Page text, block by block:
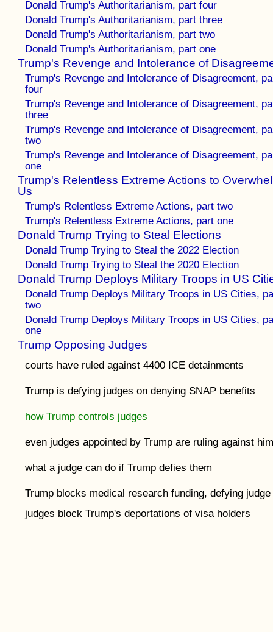
Donald Trump's Authoritarianism, part four
Donald Trump's Authoritarianism, part three
Donald Trump's Authoritarianism, part two
Donald Trump's Authoritarianism, part one
Trump's Revenge and Intolerance of
Trump's Revenge and Intolerance of Disagreement,
four
Trump's Revenge and Intolerance of Disagreement,
three
Trump's Revenge and Intolerance of Disagreement,
two
Trump's Revenge and Intolerance of Disagreement,
one
Trump's Relentless Extreme Actions to
Us
Trump's Relentless Extreme Actions, part two
Trump's Relentless Extreme Actions, part one
Donald Trump Trying to Steal Elections
Donald Trump Trying to Steal the 2022 Election
Donald Trump Trying to Steal the 2020 Election
Donald Trump Deploys Military Troops in US
Donald Trump Deploys Military Troops in US Cities,
two
Donald Trump Deploys Military Troops in US Cities,
one
Trump Opposing Judges
courts have ruled against 4400 ICE detainments
Trump is defying judges on denying SNAP benefits
how Trump controls judges
even judges appointed by Trump are ruling against
what a judge can do if Trump defies them
Trump blocks medical research funding, defying judge
judges block Trump's deportations of visa holders